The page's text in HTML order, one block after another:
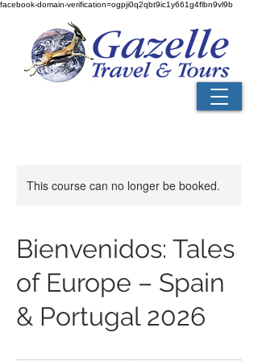
facebook-domain-verification=ogpji0q2qbt9ic1y661g4flbn9vl9b
This course can no longer be booked.
Bienvenidos: Tales
of Europe – Spain
& Portugal 2026